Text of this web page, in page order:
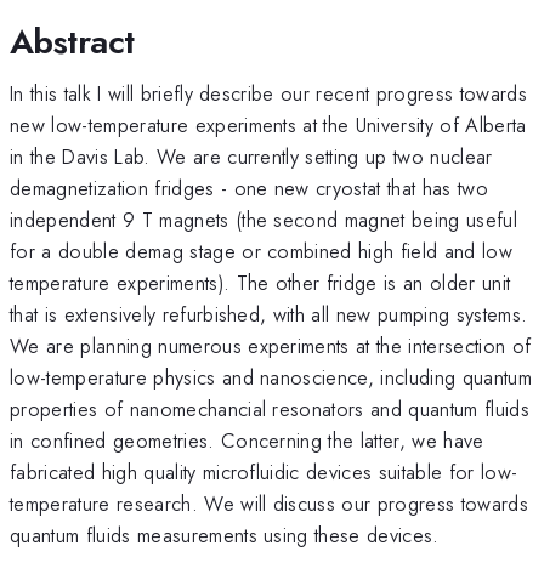
Abstract
In this talk I will briefly describe our recent progress towards
new low-temperature experiments at the University of Alberta
in the Davis Lab. We are currently setting up two nuclear
demagnetization fridges - one new cryostat that has two
independent 9 T magnets (the second magnet being useful
for a double demag stage or combined high field and low
temperature experiments). The other fridge is an older unit
that is extensively refurbished, with all new pumping systems.
We are planning numerous experiments at the intersection of
low-temperature physics and nanoscience, including quantum
properties of nanomechancial resonators and quantum fluids
in confined geometries. Concerning the latter, we have
fabricated high quality microfluidic devices suitable for low-
temperature research. We will discuss our progress towards
quantum fluids measurements using these devices.